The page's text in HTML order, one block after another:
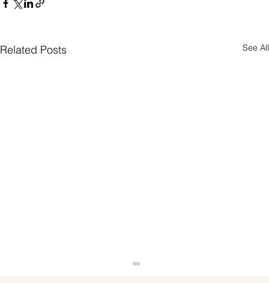
Related Posts See All